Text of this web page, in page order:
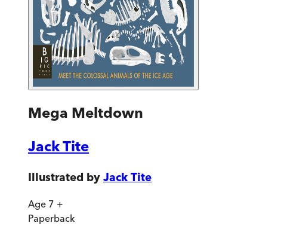
Mega Meltdown
Jack Tite
Illustrated by Jack Tite
Age 7 +
Paperback